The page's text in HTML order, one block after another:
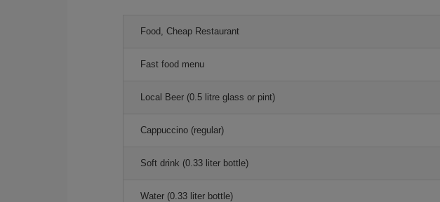
Food, Cheap Restaurant
Fast food menu
Local Beer (0.5 litre glass or pint)
Cappuccino (regular)
Soft drink (0.33 liter bottle)
Water (0.33 liter bottle)